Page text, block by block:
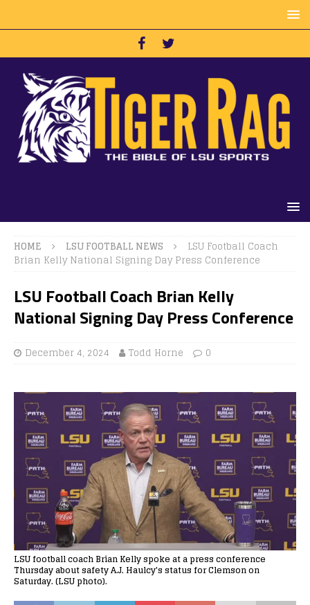
HOME LSU FOOTBALL NEWS
LSU Football Coach
Brian Kelly National Signing Day Press Conference
LSU Football Coach Brian Kelly
National Signing Day Press Conference
December 4, 2024 Todd Horne 0
LSU football coach Brian Kelly spoke at a press conference
Thursday about safety A.J. Haulcy's status for Clemson on
Saturday. (LSU photo).